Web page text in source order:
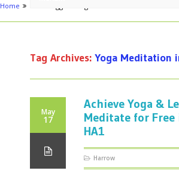
Home
Tag Archives: Yoga Meditation
May
17
Achieve Yoga &
Meditate for Free
HA1
Harrow